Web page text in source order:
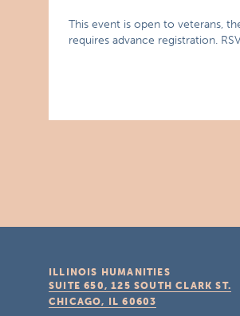
This event is open to veterans,
requires advance registration.
ILLINOIS HUMANITIES
SUITE 650, 125 SOUTH CLARK ST.
CHICAGO, IL 60603